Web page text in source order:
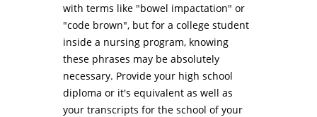
with terms like "bowel impactation" or
"code brown", but for a college student
inside a nursing program, knowing
these phrases may be absolutely
necessary. Provide your high school
diploma or it's equivalent as well as
your transcripts for the school of your